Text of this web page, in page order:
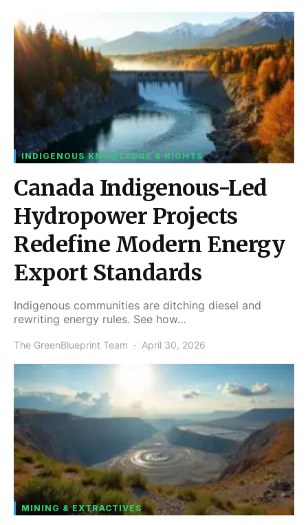
INDIGENOUS KNOWLEDGE & RIGHTS
Canada Indigenous-Led
Hydropower Projects
Redefine Modern Energy
Export Standards
Indigenous communities are ditching diesel and
rewriting energy rules. See how…
The GreenBlueprint Team April 30, 2026
MINING & EXTRACTIVES